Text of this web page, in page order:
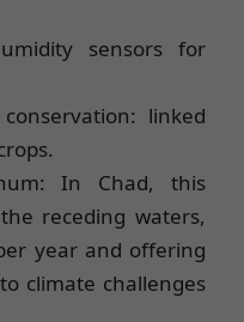
sensors for
linked
In Chad, this
receding waters,
year and offering
climate challenges